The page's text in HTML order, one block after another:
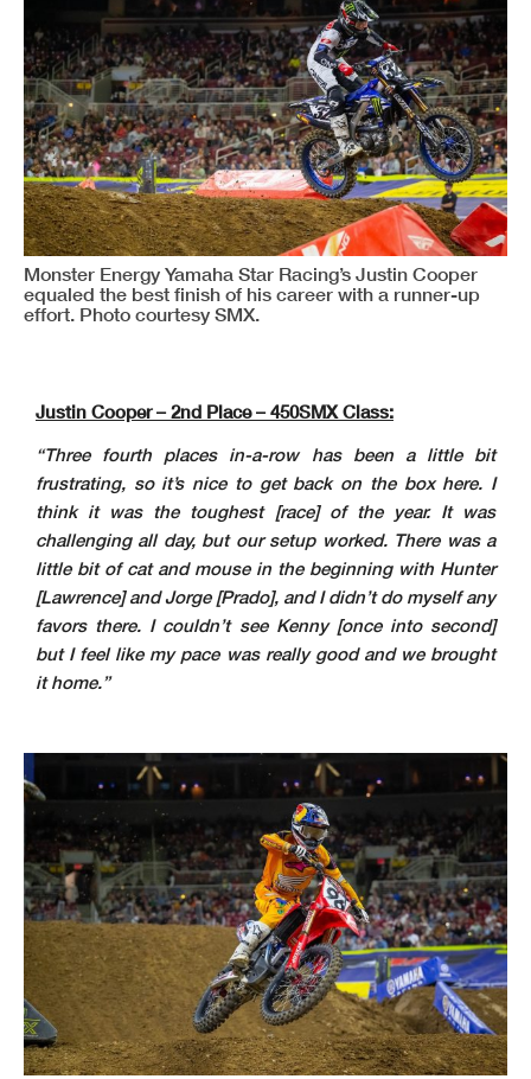
Monster Energy Yamaha Star Racing’s Justin Cooper
equaled the best finish of his career with a runner-up
effort. Photo courtesy SMX.
Justin Cooper – 2nd Place – 450SMX Class:
“Three fourth places in-a-row has been a little bit
frustrating, so it’s nice to get back on the box here. I
think it was the toughest [race] of the year. It was
challenging all day, but our setup worked. There was a
little bit of cat and mouse in the beginning with Hunter
[Lawrence] and Jorge [Prado], and I didn’t do myself any
favors there. I couldn’t see Kenny [once into second]
but I feel like my pace was really good and we brought
it home.”